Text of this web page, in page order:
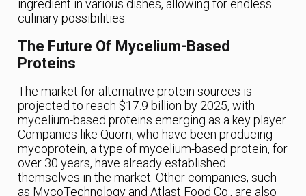
ingredient in various dishes, allowing for endless
culinary possibilities.
The Future Of Mycelium-Based
Proteins
The market for alternative protein sources is
projected to reach $17.9 billion by 2025, with
mycelium-based proteins emerging as a key player.
Companies like Quorn, who have been producing
mycoprotein, a type of mycelium-based protein, for
over 30 years, have already established
themselves in the market. Other companies, such
as MycoTechnology and Atlast Food Co., are also